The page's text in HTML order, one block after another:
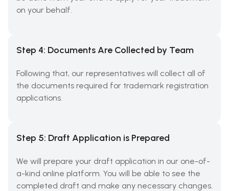
on your behalf.
Step 4: Documents Are Collected by Team
Following that, our representatives will collect all of
the documents required for trademark registration
applications.
Step 5: Draft Application is Prepared
We will prepare your draft application in our one-of-
a-kind online platform. You will be able to see the
completed draft and make any necessary changes.